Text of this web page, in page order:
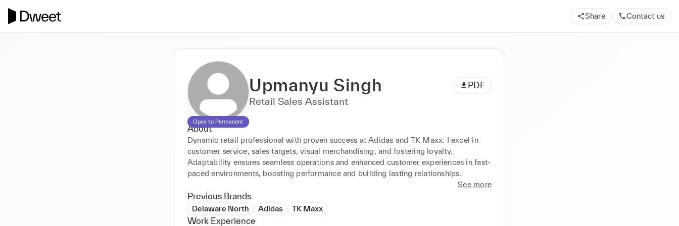
Share Contact us
Open to Permanent
Upmanyu Singh PDF
Retail Sales Assistant
About
Dynamic retail professional with proven success at Adidas and TK Maxx. I excel in
customer service, sales targets, visual merchandising, and fostering loyalty.
Adaptability ensures seamless operations and enhanced customer experiences in fast-
paced environments, boosting performance and building lasting relationships.
See more
Previous Brands
Delaware North Adidas TK Maxx
Work Experience